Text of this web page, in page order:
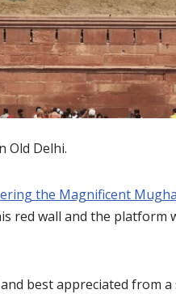
Old Delhi.
the Magnificent
red wall and the platform
best appreciated from